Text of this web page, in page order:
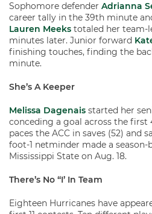
Sophomore defender Adrianna
career tally in the 39th minute
Lauren Meeks totaled her team-
minutes later. Junior forward
finishing touches, finding the
minute.
She’s A Keeper
Melissa Dagenais started her
conceding a goal across the first
paces the ACC in saves (52) and
foot-1 netminder made a season-
Mississippi State on Aug. 18.
There’s No “I’ In Team
Eighteen Hurricanes have